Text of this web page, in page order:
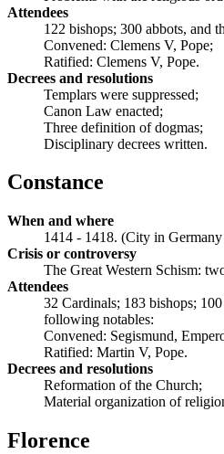
Attendees
122 bishops; 300 abbots, and
Convened: Clemens V, Pope;
Ratified: Clemens V, Pope.
Decrees and resolutions
Templars were suppressed;
Canon Law enacted;
Three definition of dogmas;
Disciplinary decrees written.
Constance
When and where
1414 - 1418. (City in
Crisis or controversy
The Great Western Schism:
Attendees
32 Cardinals; 183 bishops;
following notables:
Convened: Segismund,
Ratified: Martin V, Pope.
Decrees and resolutions
Reformation of the Church;
Material organization of
Florence